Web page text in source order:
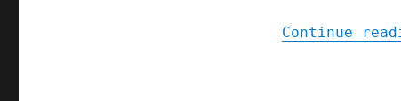
Continue